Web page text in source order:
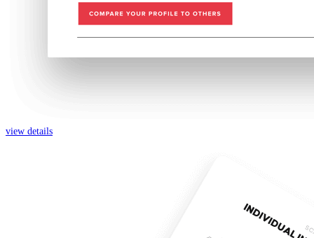
view details